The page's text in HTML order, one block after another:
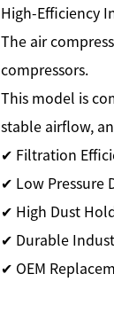
High-Efficiency
The air
compressors.
This model is
stable airflow,
✔ Filtration
✔ Low Pressure
✔ High Dust
✔ Durable
✔ OEM